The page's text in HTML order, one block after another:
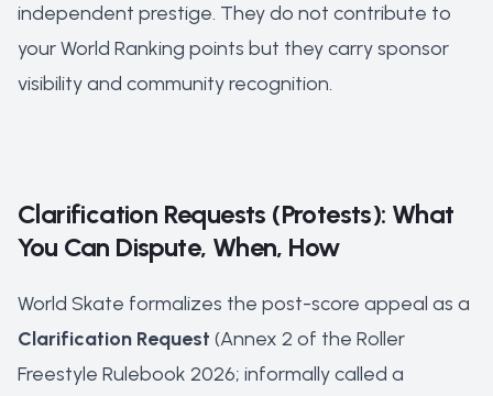
independent prestige. They do not contribute to
your World Ranking points but they carry sponsor
visibility and community recognition.
Clarification Requests (Protests): What
You Can Dispute, When, How
World Skate formalizes the post-score appeal as a
Clarification Request (Annex 2 of the Roller
Freestyle Rulebook 2026; informally called a